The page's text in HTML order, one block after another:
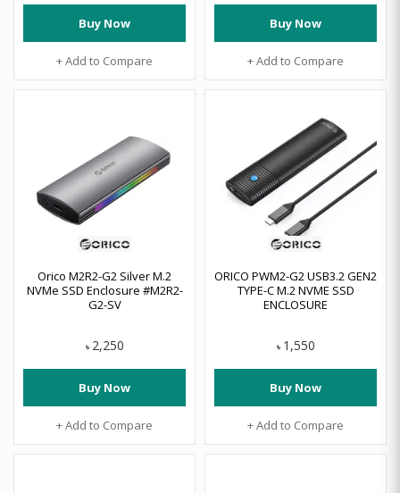
Buy Now
+ Add to Compare
Buy Now
+ Add to Compare
Orico M2R2-G2 Silver M.2
NVMe SSD Enclosure #M2R2-
G2-SV
৳ 2,250
Buy Now
+ Add to Compare
ORICO PWM2-G2 USB3.2 GEN2
TYPE-C M.2 NVME SSD
ENCLOSURE
৳ 1,550
Buy Now
+ Add to Compare